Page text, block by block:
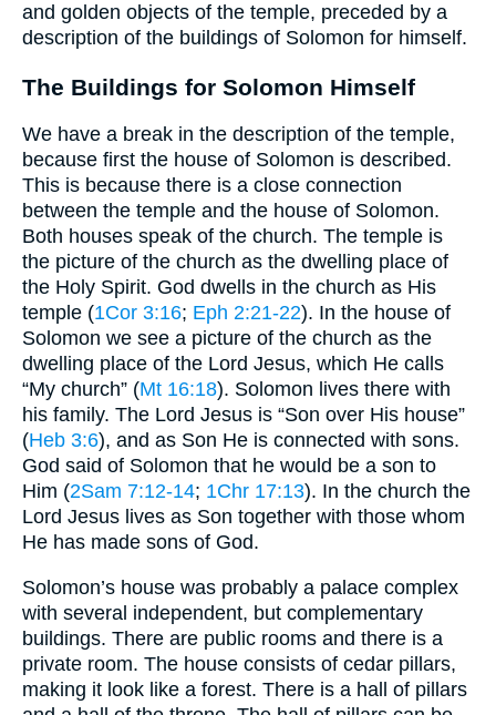
and golden objects of the temple, preceded by a
description of the buildings of Solomon for himself.
The Buildings for Solomon Himself
We have a break in the description of the temple,
because first the house of Solomon is described.
This is because there is a close connection
between the temple and the house of Solomon.
Both houses speak of the church. The temple is
the picture of the church as the dwelling place of
the Holy Spirit. God dwells in the church as His
temple (1Cor 3:16; Eph 2:21-22). In the house of
Solomon we see a picture of the church as the
dwelling place of the Lord Jesus, which He calls
“My church” (Mt 16:18). Solomon lives there with
his family. The Lord Jesus is “Son over His house”
(Heb 3:6), and as Son He is connected with sons.
God said of Solomon that he would be a son to
Him (2Sam 7:12-14; 1Chr 17:13). In the church the
Lord Jesus lives as Son together with those whom
He has made sons of God.
Solomon’s house was probably a palace complex
with several independent, but complementary
buildings. There are public rooms and there is a
private room. The house consists of cedar pillars,
making it look like a forest. There is a hall of pillars